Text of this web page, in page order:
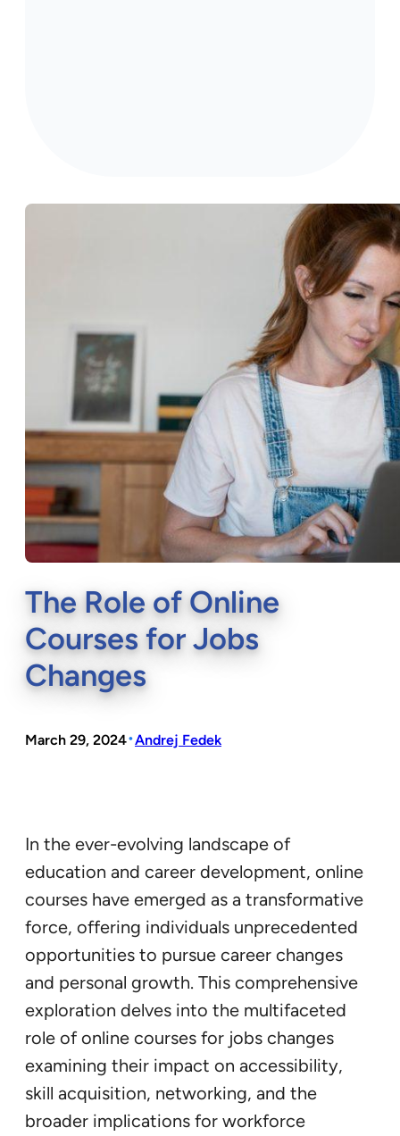
The Role of Online
Courses for Jobs
Changes
March 29, 2024•Andrej Fedek
In the ever-evolving landscape of
education and career development, online
courses have emerged as a transformative
force, offering individuals unprecedented
opportunities to pursue career changes
and personal growth. This comprehensive
exploration delves into the multifaceted
role of online courses for jobs changes
examining their impact on accessibility,
skill acquisition, networking, and the
broader implications for workforce